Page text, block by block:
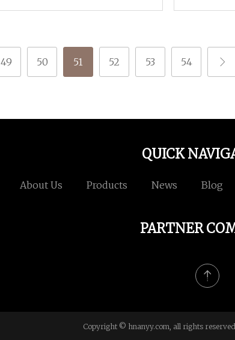
49 50 51 52 53 54
QUICK
About Us Products News Blog
PARTNER
Copyright © hnanyy.com, all rights